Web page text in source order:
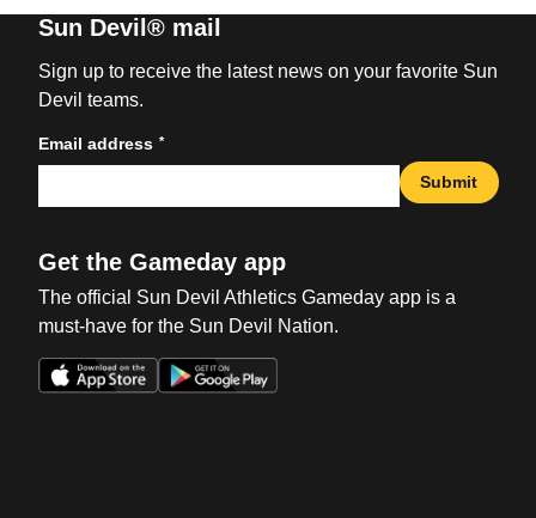
Sun Devil® mail
Sign up to receive the latest news on your favorite Sun
Devil teams.
Email address *
Submit
Get the Gameday app
The official Sun Devil Athletics Gameday app is a
must-have for the Sun Devil Nation.